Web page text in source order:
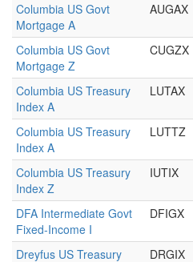
Columbia US Govt
Mortgage A
AUGAX
Columbia US Govt
Mortgage Z
CUGZX
Columbia US Treasury
Index A
LUTAX
Columbia US Treasury
Index A
LUTTZ
Columbia US Treasury
Index Z
IUTIX
DFA Intermediate Govt
Fixed-Income I
DFIGX
Dreyfus US Treasury DRGIX